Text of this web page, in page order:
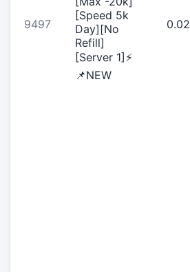
9497
[Speed 5k
Day][No
Refill]
[Server 1]⚡
📌NEW
0.02